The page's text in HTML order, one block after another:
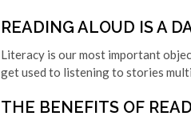
READING ALOUD IS A
Literacy is our most important
get used to listening to stories
THE BENEFITS OF